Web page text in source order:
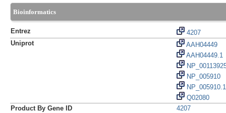
Bioinformatics
Entrez
4207
Uniprot
AAH04449
AAH04449.1
NP_005910
NP_005910.1
Q02080
Product By Gene ID
4207